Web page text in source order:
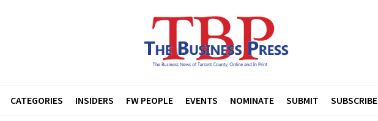
CATEGORIES INSIDERS FW PEOPLE EVENTS NOMINATE SUBMIT SUBSCRIBE